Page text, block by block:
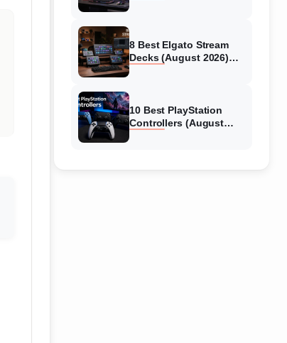
8 Best Elgato Stream
Decks (August 2026)
10 Best PlayStation
Controllers (August